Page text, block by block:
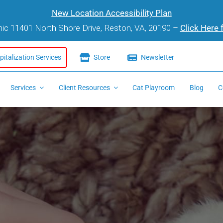
New Location Accessibility Plan
11401 North Shore Drive, Reston, VA, 20190 – Click Here
Services Store Newsletter
Services Client Resources Cat Playroom Blog